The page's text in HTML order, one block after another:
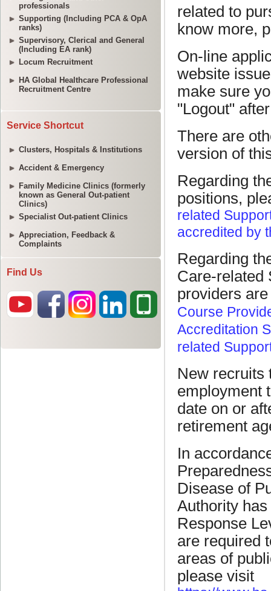
professionals
Supporting (Including PCA & OpA
ranks)
Supervisory, Clerical and General
(Including EA rank)
Locum Recruitment
HA Global Healthcare Professional
Recruitment Centre
Service Shortcut
Clusters, Hospitals & Institutions
Accident & Emergency
Family Medicine Clinics (formerly
known as General Out-patient
Clinics)
Specialist Out-patient Clinics
Appreciation, Feedback &
Complaints
Find Us